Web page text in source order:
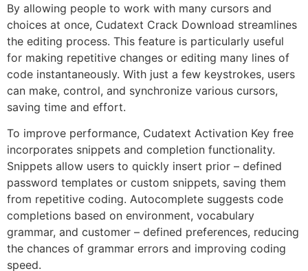
By allowing people to work with many cursors and
choices at once, Cudatext Crack Download streamlines
the editing process. This feature is particularly useful
for making repetitive changes or editing many lines of
code instantaneously. With just a few keystrokes, users
can make, control, and synchronize various cursors,
saving time and effort.
To improve performance, Cudatext Activation Key free
incorporates snippets and completion functionality.
Snippets allow users to quickly insert prior – defined
password templates or custom snippets, saving them
from repetitive coding. Autocomplete suggests code
completions based on environment, vocabulary
grammar, and customer – defined preferences, reducing
the chances of grammar errors and improving coding
speed.